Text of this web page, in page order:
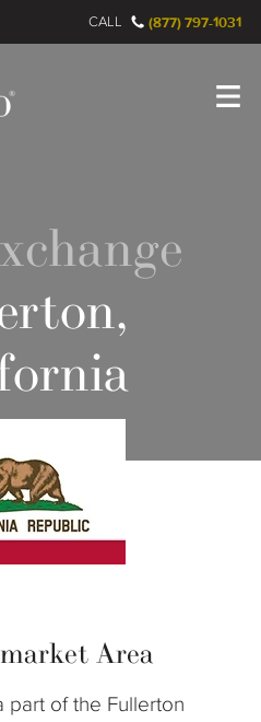
CALL (877) 797-1031
Area
part of the Fullerton